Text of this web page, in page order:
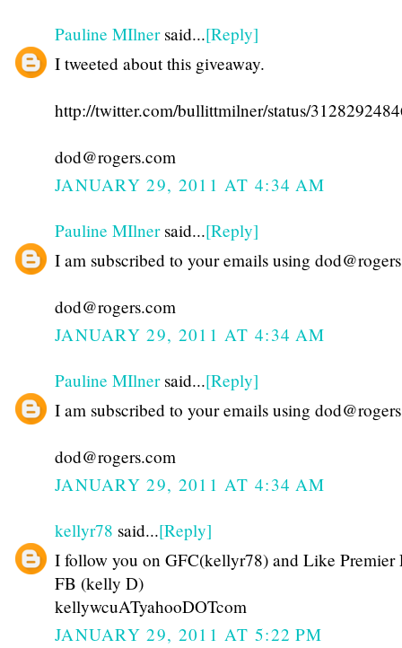
Pauline MIlnersaid...[Reply]
I tweeted about this giveaway.
http://twitter.com/bullittmilner/status/
dod@rogers.com
JANUARY 29, 2011 AT 4:34 AM
Pauline MIlnersaid...[Reply]
I am subscribed to your emails using
dod@rogers.com
JANUARY 29, 2011 AT 4:34 AM
Pauline MIlnersaid...[Reply]
I am subscribed to your emails using
dod@rogers.com
JANUARY 29, 2011 AT 4:34 AM
kellyr78 said...[Reply]
I follow you on GFC(kellyr78) and Like Premier
FB (kelly D)
kellywcuATyahooDOTcom
JANUARY 29, 2011 AT 5:22 PM